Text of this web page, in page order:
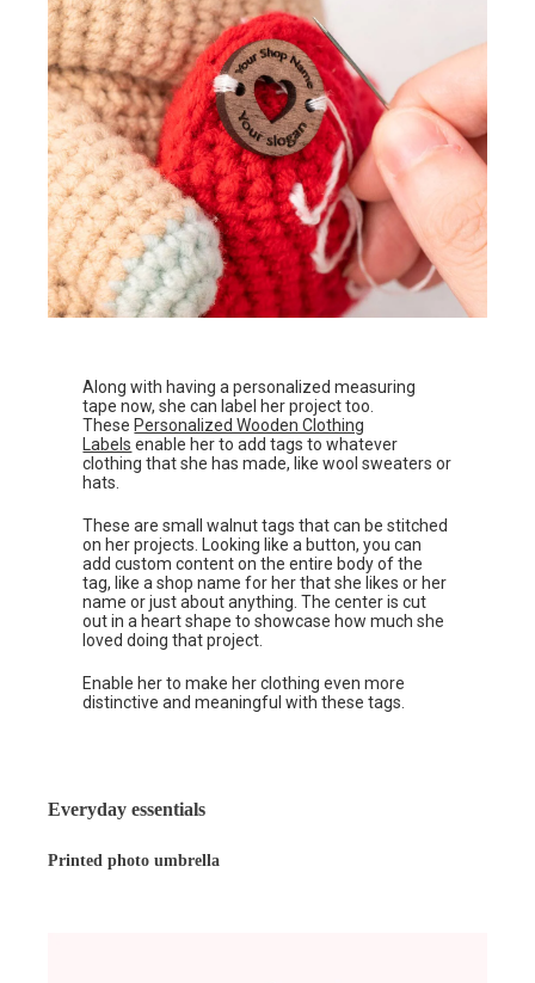
Along with having a personalized measuring
tape now, she can label her project too.
These Personalized Wooden Clothing
Labels enable her to add tags to whatever
clothing that she has made, like wool sweaters or
hats.
These are small walnut tags that can be stitched
on her projects. Looking like a button, you can
add custom content on the entire body of the
tag, like a shop name for her that she likes or her
name or just about anything. The center is cut
out in a heart shape to showcase how much she
loved doing that project.
Enable her to make her clothing even more
distinctive and meaningful with these tags.
Everyday essentials
Printed photo umbrella